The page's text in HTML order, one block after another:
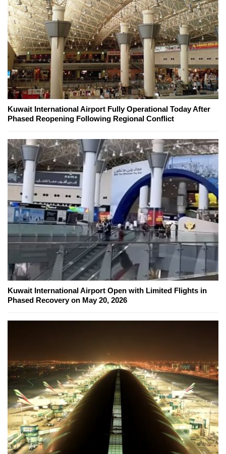
Kuwait International Airport Fully Operational Today After
Phased Reopening Following Regional Conflict
Kuwait International Airport Open with Limited Flights in
Phased Recovery on May 20, 2026